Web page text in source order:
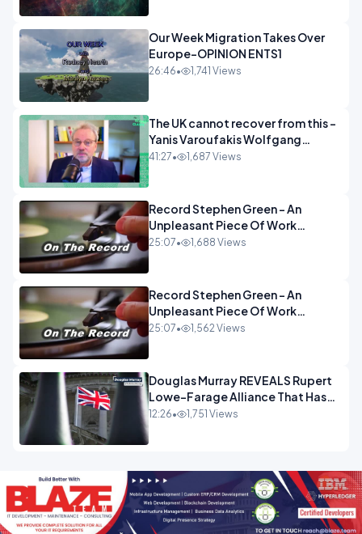
Our Week Migration Takes Over
Europe-OPINION ENTS1
26:46• 1,741 Views
The UK cannot recover from this -
Yanis Varoufakis Wolfgang
Munchau _ The Econoclasts
41:27• 1,687 Views
Record Stephen Green - An
Unpleasant Piece Of Work
OPINION INSPIRE
25:07• 1,688 Views
Record Stephen Green - An
Unpleasant Piece Of Work
OPINION
25:07• 1,562 Views
Douglas Murray REVEALS Rupert
Lowe-Farage Alliance That Has
Westminster In Total Panic
12:26• 1,751 Views